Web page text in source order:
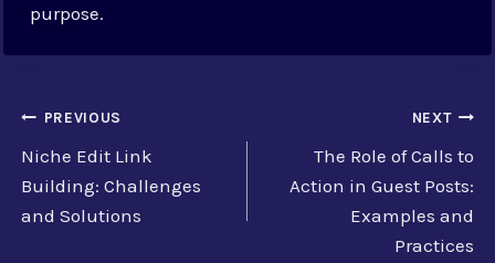
purpose.
Post
navigation
PREVIOUS
Niche Edit Link
Building: Challenges
and Solutions
NEXT
The Role of Calls to
Action in Guest Posts:
Examples and
Practices